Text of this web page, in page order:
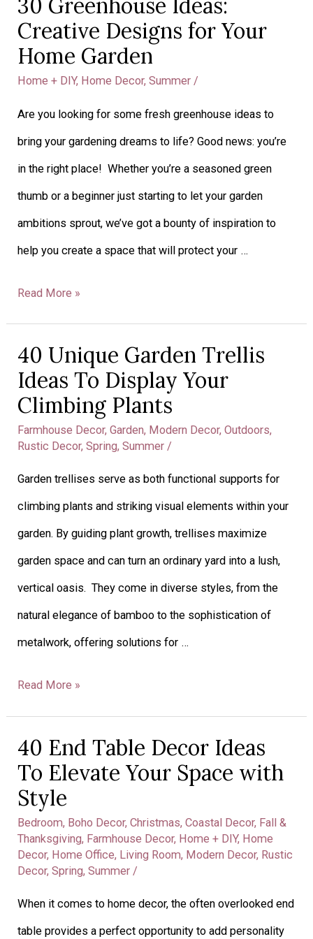
30 Greenhouse Ideas:
Creative Designs for Your
Home Garden
Home + DIY, Home Decor,Summer /
Are you looking for some fresh greenhouse ideas to
bring your gardening dreams to life? Good news: you’re
in the right place! Whether you’re a seasoned green
thumb or a beginner just starting to let your garden
ambitions sprout, we’ve got a bounty of inspiration to
help you create a space that will protect your …
30
Greenhouse
Ideas:
Creative
Designs
for
Your
Home
Garden
Read More »
40 Unique Garden Trellis
Ideas To Display Your
Climbing Plants
Farmhouse Decor,Garden, Modern Decor,Outdoors,
Rustic Decor,Spring,Summer /
Garden trellises serve as both functional supports for
climbing plants and striking visual elements within your
garden. By guiding plant growth, trellises maximize
garden space and can turn an ordinary yard into a lush,
vertical oasis. They come in diverse styles, from the
natural elegance of bamboo to the sophistication of
metalwork, offering solutions for …
40
Unique
Garden
Trellis
Read More »
40 End Table Decor Ideas
To Elevate Your Space with
Style
Bedroom, Boho Decor,Christmas,Coastal Decor, Fall &
Thanksgiving, Farmhouse Decor, Home + DIY, Home
Decor, Home Office, Living Room, Modern Decor, Rustic
Decor,Spring,Summer /
When it comes to home decor, the often overlooked end
table provides a perfect opportunity to add personality
40
End
Table
Decor
Ideas
Elevate